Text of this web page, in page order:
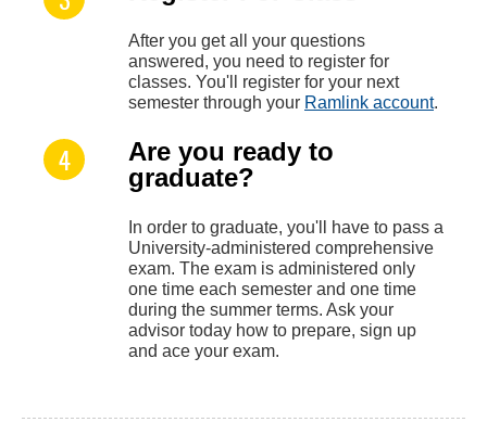
After you get all your questions
answered, you need to register for
classes. You'll register for your next
semester through your Ramlink account.
Are you ready to
graduate?
In order to graduate, you'll have to pass a
University-administered comprehensive
exam. The exam is administered only
one time each semester and one time
during the summer terms. Ask your
advisor today how to prepare, sign up
and ace your exam.